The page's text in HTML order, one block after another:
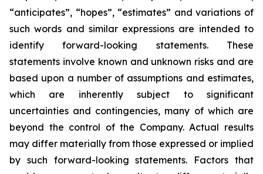
“anticipates”, “hopes”, “estimates” and variations of
such words and similar expressions are intended to
identify forward-looking statements. These
statements involve known and unknown risks and are
based upon a number of assumptions and estimates,
which are inherently subject to significant
uncertainties and contingencies, many of which are
beyond the control of the Company. Actual results
may differ materially from those expressed or implied
by such forward-looking statements. Factors that